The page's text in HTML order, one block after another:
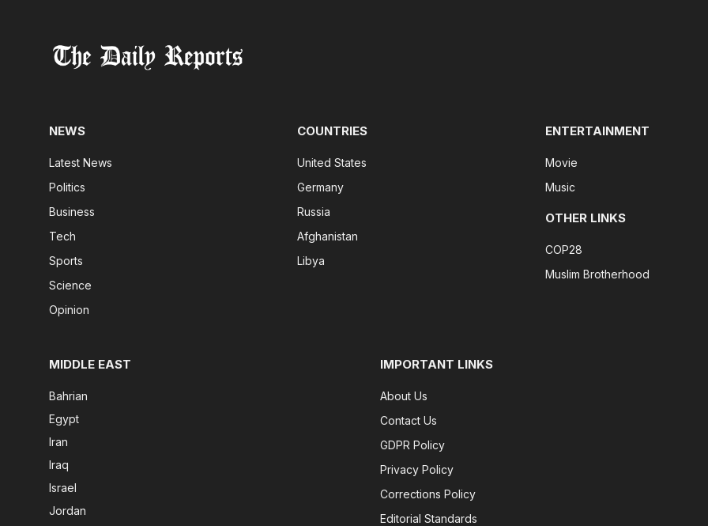
NEWS
Latest News
Politics
Business
Tech
Sports
Science
Opinion
COUNTRIES
United States
Germany
Russia
Afghanistan
Libya
ENTERTAINMENT
Movie
Music
OTHER LINKS
COP28
Muslim Brotherhood
MIDDLE EAST
Bahrian
Egypt
Iran
Iraq
Israel
Jordan
IMPORTANT LINKS
About Us
Contact Us
GDPR Policy
Privacy Policy
Corrections Policy
Editorial Standards